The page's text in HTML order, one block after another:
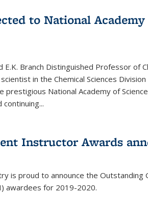
to National
E.K. Branch Distinguished Professor of
in the Chemical Sciences
prestigious National Academy of
Instructor Awards
is proud to announce the Outstanding
awardees for 2019-2020.